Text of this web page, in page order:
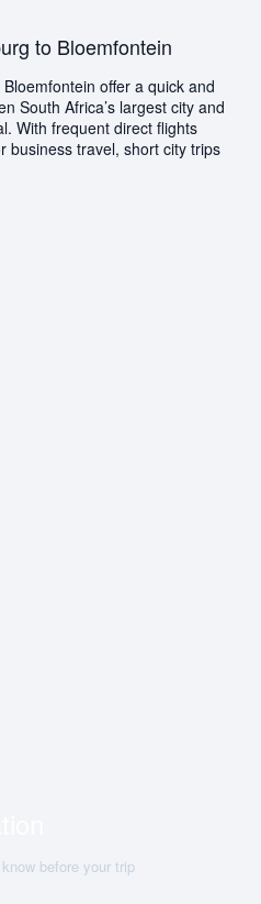
to Bloemfontein
offer a quick and
South Africa’s largest city and
With frequent direct flights
business travel, short city trips
before your trip